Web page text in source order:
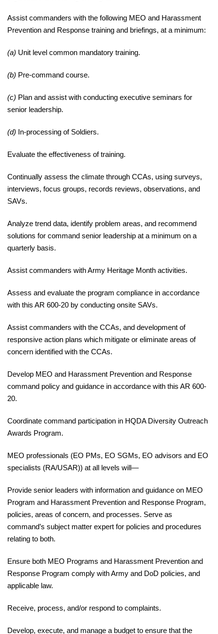
Assist commanders with the following MEO and Harassment
Prevention and Response training and briefings, at a minimum:
(a) Unit level common mandatory training.
(b) Pre-command course.
(c) Plan and assist with conducting executive seminars for
senior leadership.
(d) In-processing of Soldiers.
Evaluate the effectiveness of training.
Continually assess the climate through CCAs, using surveys,
interviews, focus groups, records reviews, observations, and
SAVs.
Analyze trend data, identify problem areas, and recommend
solutions for command senior leadership at a minimum on a
quarterly basis.
Assist commanders with Army Heritage Month activities.
Assess and evaluate the program compliance in accordance
with this AR 600-20 by conducting onsite SAVs.
Assist commanders with the CCAs, and development of
responsive action plans which mitigate or eliminate areas of
concern identified with the CCAs.
Develop MEO and Harassment Prevention and Response
command policy and guidance in accordance with this AR 600-
20.
Coordinate command participation in HQDA Diversity Outreach
Awards Program.
MEO professionals (EO PMs, EO SGMs, EO advisors and EO
specialists (RA/USAR)) at all levels will—
Provide senior leaders with information and guidance on MEO
Program and Harassment Prevention and Response Program,
policies, areas of concern, and processes. Serve as
command’s subject matter expert for policies and procedures
relating to both.
Ensure both MEO Programs and Harassment Prevention and
Response Program comply with Army and DoD policies, and
applicable law.
Receive, process, and/or respond to complaints.
Develop, execute, and manage a budget to ensure that the